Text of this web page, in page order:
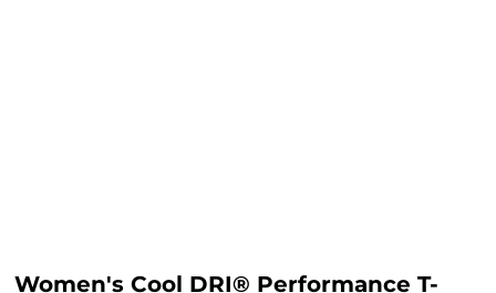
Women's Cool DRI® Performance T-